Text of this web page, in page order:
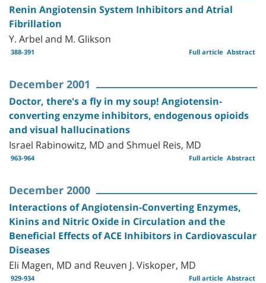
Renin Angiotensin System Inhibitors and Atrial
Fibrillation
Y. Arbel and M. Glikson
388-391 Abstract
Full article
December 2001
Doctor, there's a fly in my soup! Angiotensin-
converting enzyme inhibitors, endogenous opioids
and visual hallucinations
Israel Rabinowitz, MD and Shmuel Reis, MD
963-964 Abstract
Full article
December 2000
Interactions of Angiotensin-Converting Enzymes,
Kinins and Nitric Oxide in Circulation and the
Beneficial Effects of ACE Inhibitors in Cardiovascular
Diseases
Eli Magen, MD and Reuven J. Viskoper, MD
929-934 Abstract
Full article